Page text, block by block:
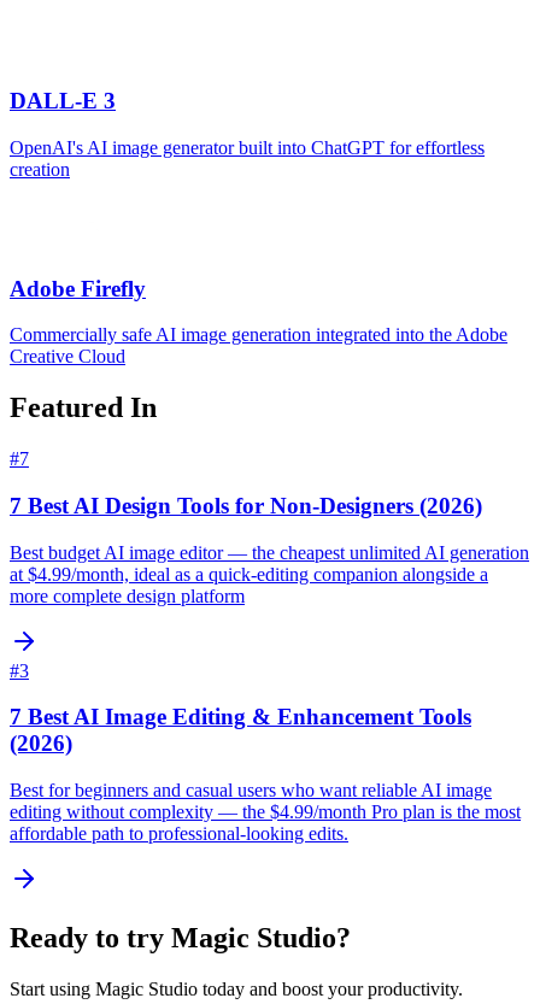
DALL-E 3
OpenAI's AI image generator built into ChatGPT for effortless
creation
Adobe Firefly
Commercially safe AI image generation integrated into the Adobe
Creative Cloud
Featured In
#7
7 Best AI Design Tools for Non-Designers (2026)
Best budget AI image editor — the cheapest unlimited AI generation
at $4.99/month, ideal as a quick-editing companion alongside a
more complete design platform
#3
7 Best AI Image Editing & Enhancement Tools
(2026)
Best for beginners and casual users who want reliable AI image
editing without complexity — the $4.99/month Pro plan is the most
affordable path to professional-looking edits.
Ready to try Magic Studio?
Start using Magic Studio today and boost your productivity.